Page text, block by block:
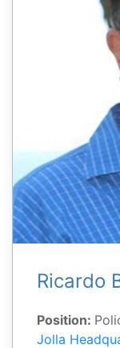
Ricardo
Position:
Jolla